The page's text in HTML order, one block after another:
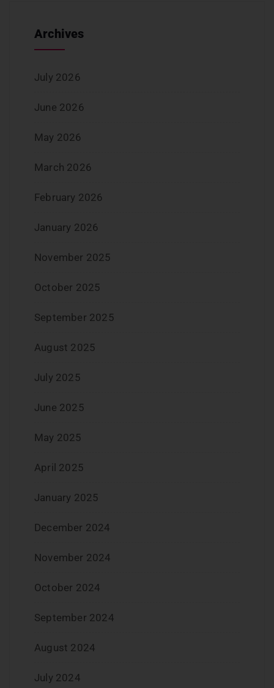
Archives
July 2026
June 2026
May 2026
March 2026
February 2026
January 2026
November 2025
October 2025
September 2025
August 2025
July 2025
June 2025
May 2025
April 2025
January 2025
December 2024
November 2024
October 2024
September 2024
August 2024
July 2024